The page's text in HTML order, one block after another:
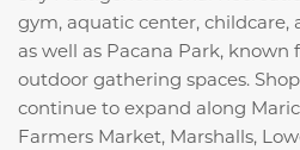
gym, aquatic center, childcare,
as well as Pacana Park, known
outdoor gathering spaces.
continue to expand along
Farmers Market, Marshalls,